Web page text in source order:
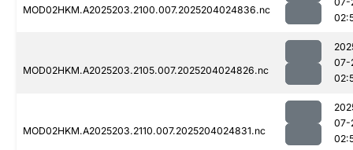
MOD02HKM.A2025203.2100.007.2025204024836.nc
MOD02HKM.A2025203.2105.007.2025204024826.nc
07-
MOD02HKM.A2025203.2110.007.2025204024831.nc
07-